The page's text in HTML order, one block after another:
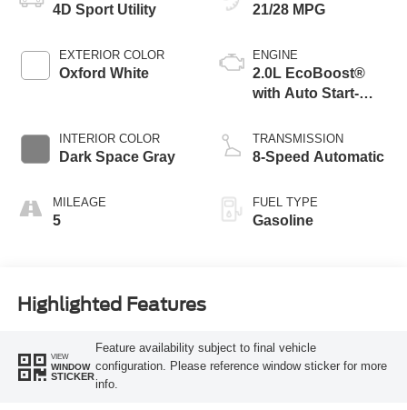
4D Sport Utility
EXTERIOR COLOR
Oxford White
INTERIOR COLOR
Dark Space Gray
MILEAGE
5
21/28 MPG
ENGINE
2.0L EcoBoost®
with Auto Start-
TRANSMISSION
8-Speed Automatic
FUEL TYPE
Gasoline
Highlighted Features
VIEW
WINDOW
STICKER
Feature availability subject to final vehicle
configuration. Please reference window sticker for more
info.